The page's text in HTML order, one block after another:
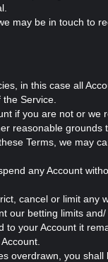
may be in touch to
in this case all
Service.
if you are not or
reasonable
Terms, we may
any Account
cancel or limit any
our betting limits
to your Account it
overdrawn, you